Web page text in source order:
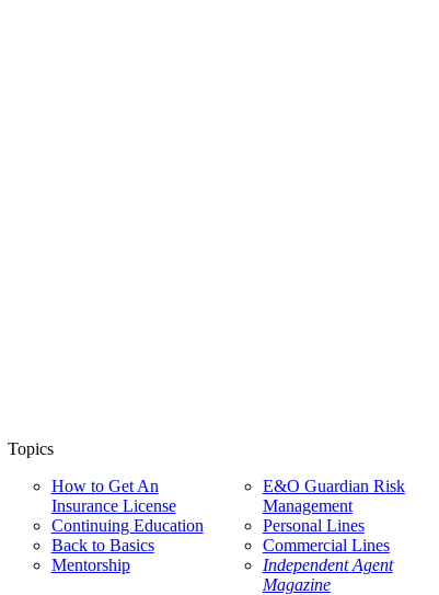
Topics
How to Get An
Insurance License
Continuing Education
Back to Basics
Mentorship
E&O Guardian Risk
Management
Personal Lines
Commercial Lines
Independent Agent
Magazine